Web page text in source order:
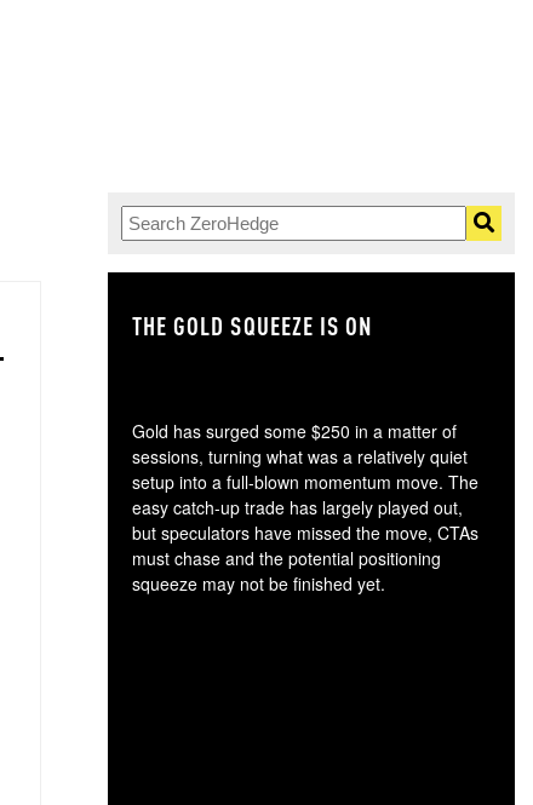
THE GOLD SQUEEZE IS ON
Gold has surged some $250 in a matter of
sessions, turning what was a relatively quiet
setup into a full-blown momentum move. The
easy catch-up trade has largely played out,
but speculators have missed the move, CTAs
must chase and the potential positioning
squeeze may not be finished yet.